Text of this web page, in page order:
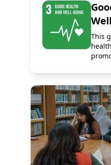
This
Policy
1
Programmes